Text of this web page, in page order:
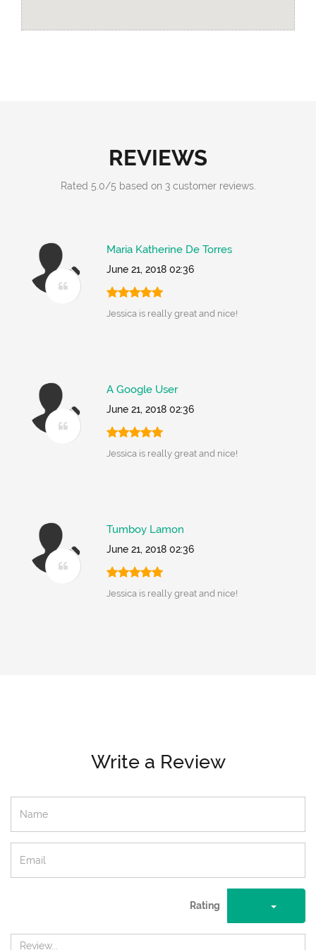
REVIEWS
Rated 5.0/5 based on 3customer reviews.
Maria Katherine De Torres
June 21, 2018 02:36
Jessica is really great and nice!
A Google User
June 21, 2018 02:36
Jessica is really great and nice!
Tumboy Lamon
June 21, 2018 02:36
Jessica is really great and nice!
Write a Review
Rating